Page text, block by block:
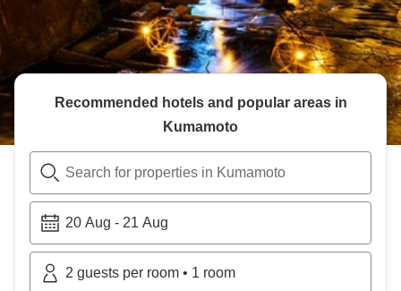
Recommended hotels and popular areas in
Kumamoto
Search for properties in Kumamoto
20 Aug - 21 Aug
2 guests per room • 1 room